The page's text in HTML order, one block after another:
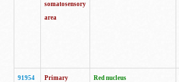
somatosensory
area
91954
Primary
Red nucleus